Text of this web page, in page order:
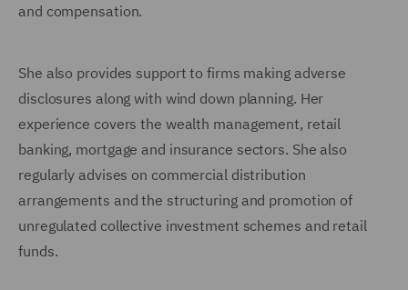
and compensation.
She also provides support to firms making adverse
disclosures along with wind down planning. Her
experience covers the wealth management, retail
banking, mortgage and insurance sectors. She also
regularly advises on commercial distribution
arrangements and the structuring and promotion of
unregulated collective investment schemes and retail
funds.